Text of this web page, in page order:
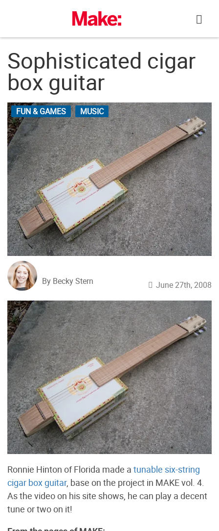
Sophisticated cigar
box guitar
FUN & GAMES MUSIC
By Becky Stern June 27th, 2008
Ronnie Hinton of Florida made a tunable six-string
cigar box guitar, base on the project in MAKE vol. 4.
As the video on his site shows, he can play a decent
tune or two on it!